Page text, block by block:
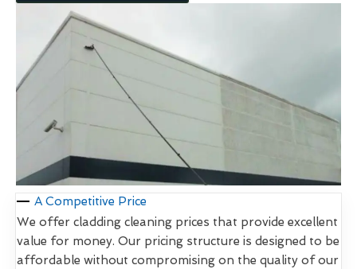
A Competitive Price
We offer cladding cleaning prices that provide excellent
value for money. Our pricing structure is designed to be
affordable without compromising on the quality of our